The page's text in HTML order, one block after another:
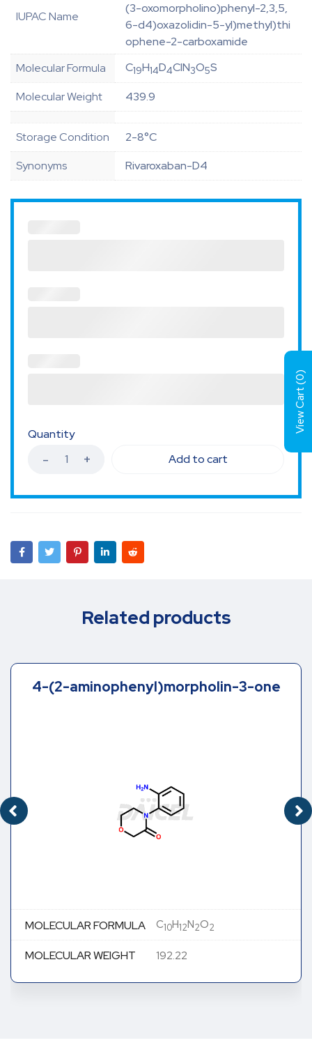
IUPAC Name
(3-oxomorpholino)phenyl-2,3,5,
6-d4)oxazolidin-5-yl)methyl)thi
ophene-2-carboxamide
Molecular Formula
C19H14D4ClN3O5S
Molecular Weight
439.9
Storage Condition
2-8°C
Synonyms
Rivaroxaban-D4
Quantity
Add to cart
Related products
4-(2-aminophenyl)morpholin-3-one
MOLECULAR FORMULA C10H12N2O2
MOLECULAR WEIGHT 192.22
View Cart (
0
)